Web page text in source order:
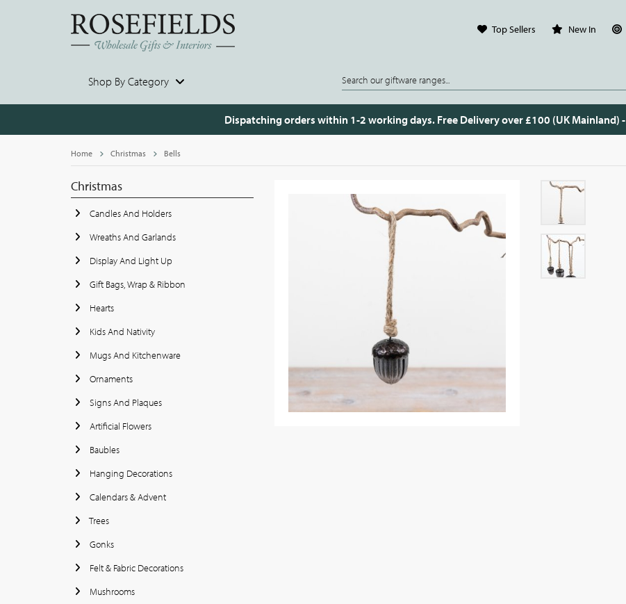
Top Sellers New In
Shop By Category
Dispatching orders within 1-2 working days. Free Delivery over £100 (UK Mainland) -
Home Christmas Bells
Christmas
Candles And Holders
Wreaths And Garlands
Display And Light Up
Gift Bags, Wrap & Ribbon
Hearts
Kids And Nativity
Mugs And Kitchenware
Ornaments
Signs And Plaques
Artificial Flowers
Baubles
Hanging Decorations
Calendars & Advent
Trees
Gonks
Felt & Fabric Decorations
Mushrooms